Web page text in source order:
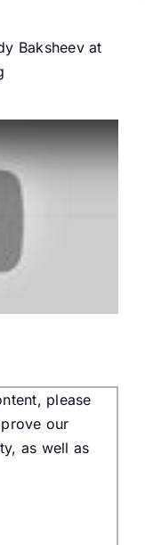
Baksheev at
please
our
as well as